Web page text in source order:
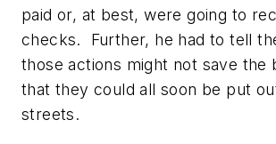
paid or, at best, were going to
checks. Further, he had to tell
those actions might not save the
that they could all soon be put
streets.